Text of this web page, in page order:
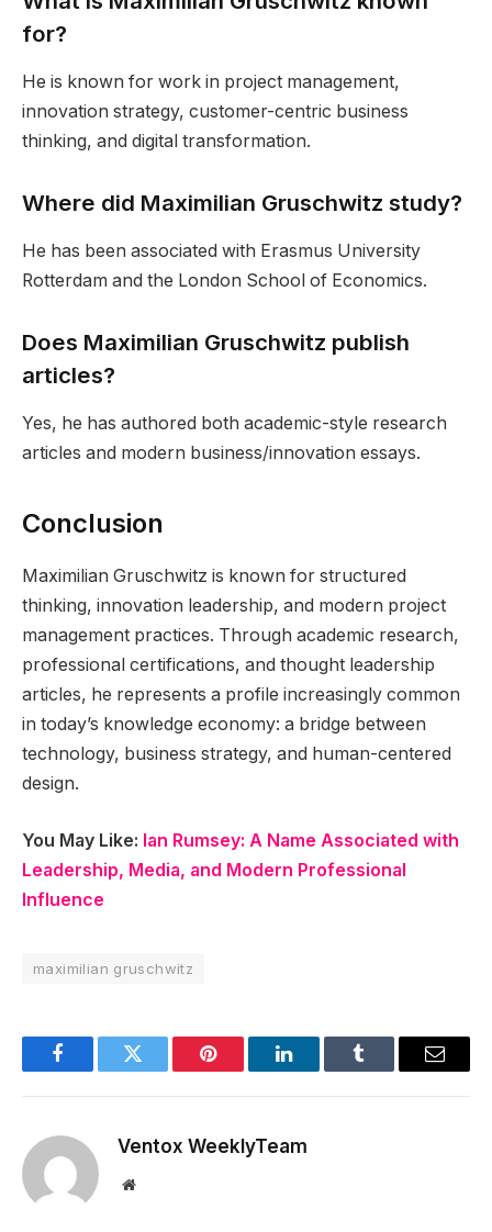
for?
He is known for work in project management,
innovation strategy, customer-centric business
thinking, and digital transformation.
Where did Maximilian Gruschwitz study?
He has been associated with Erasmus University
Rotterdam and the London School of Economics.
Does Maximilian Gruschwitz publish
articles?
Yes, he has authored both academic-style research
articles and modern business/innovation essays.
Conclusion
Maximilian Gruschwitz is known for structured
thinking, innovation leadership, and modern project
management practices. Through academic research,
professional certifications, and thought leadership
articles, he represents a profile increasingly common
in today’s knowledge economy: a bridge between
technology, business strategy, and human-centered
design.
You May Like: Ian Rumsey: A Name Associated with
Leadership, Media, and Modern Professional
Influence
maximilian gruschwitz
FacebookTwitter Pinterest LinkedInTumblr Email
Ventox WeeklyTeam
Website